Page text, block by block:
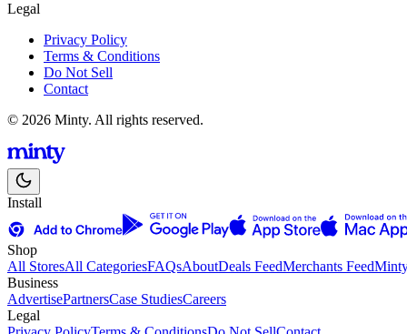
Legal
Privacy Policy
Terms & Conditions
Do Not Sell
Contact
© 2026 Minty. All rights reserved.
Install
Shop
All StoresAll CategoriesFAQsAboutDeals FeedMerchants Feed
Business
AdvertisePartnersCase StudiesCareers
Legal